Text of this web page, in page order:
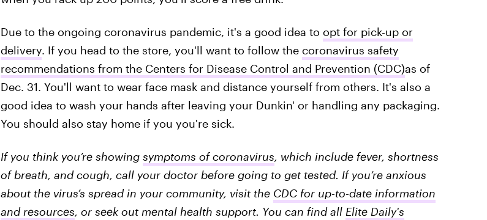
Due to the ongoing coronavirus pandemic, it's a good idea to opt for pick-up or
delivery. If you head to the store, you'll want to follow the coronavirus safety
recommendations from the Centers for Disease Control and Prevention (CDC)as of
Dec. 31. You'll want to wear face mask and distance yourself from others. It's also a
good idea to wash your hands after leaving your Dunkin' or handling any packaging.
You should also stay home if you you're sick.
If you think you’re showing symptoms of coronavirus, which include fever, shortness
of breath, and cough, call your doctor before going to get tested. If you’re anxious
about the virus’s spread in your community, visit the CDC for up-to-date information
and resources, or seek out mental health support. You can find all Elite Daily's